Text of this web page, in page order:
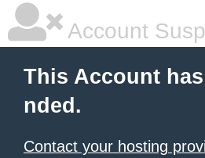
Account
This Account
nded.
Contact your hosting